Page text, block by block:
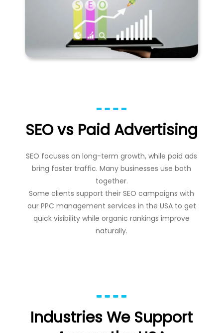
SEO vs Paid Advertising
SEO focuses on long-term growth, while paid ads
bring faster traffic. Many businesses use both
together.
Some clients support their SEO campaigns with
our PPC management services in the USAto get
quick visibility while organic rankings improve
naturally.
Industries We Support